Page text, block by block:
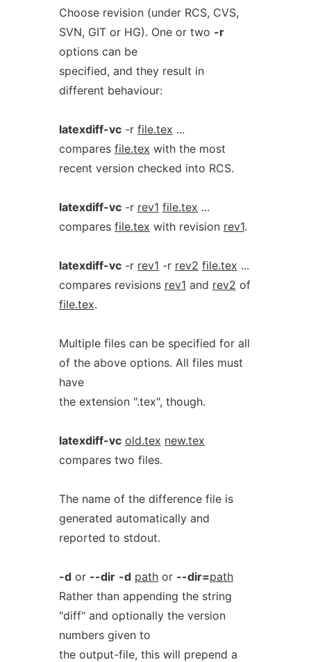
Choose revision (under RCS, CVS,
SVN, GIT or HG). One or two -r
options can be
specified, and they result in
different behaviour:
latexdiff-vc-r file.tex ...
compares file.tex with the most
recent version checked into RCS.
latexdiff-vc-r rev1 file.tex ...
compares file.tex with revision rev1.
latexdiff-vc-r rev1 -r rev2 file.tex ...
compares revisions rev1 and rev2 of
file.tex.
Multiple files can be specified for all
of the above options. All files must
have
the extension ".tex", though.
latexdiff-vc old.tex new.tex
compares two files.
The name of the difference file is
generated automatically and
reported to stdout.
-dor --dir -d pathor --dir=path
Rather than appending the string
"diff" and optionally the version
numbers given to
the output-file, this will prepend a